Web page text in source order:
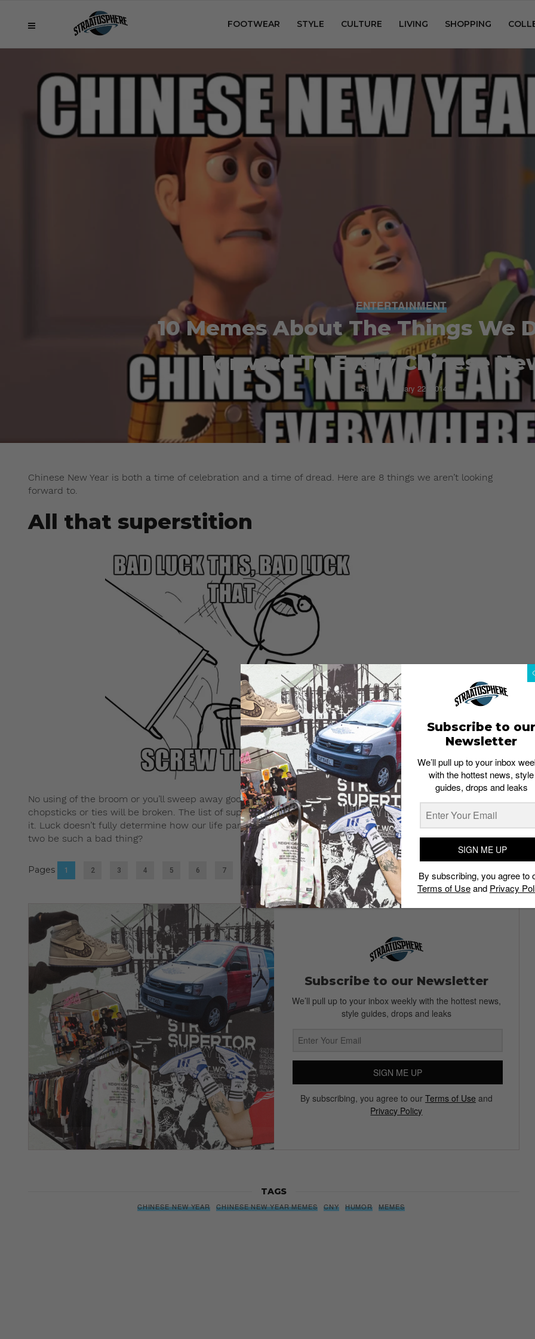
FOOTWEAR STYLE CULTURE LIVING SHOPPING
ENTERTAINMENT
10 Memes About The Things We
Forward To Every Chinese
Staff January 22, 2014
Chinese New Year is both a time of celebration and a time of dread. Here are 8 things we aren’t looking
forward to.
All that superstition
No using of the broom or you’ll sweep away good luck. No wearing black as it’s taboo. Be careful not to break
chopsticks or ties will be broken. The list of superstitions goes on and we wish we could do away with all of
it. Luck doesn’t fully determine how our life pans out, besides, would breaking ties with a pesky relative or
two be such a bad thing?
Pages 1 2 3 4 5 6 7 10
Subscribe to our Newsletter
We’ll pull up to your inbox weekly with the hottest news,
style guides, drops and leaks
SIGN ME UP
By subscribing, you agree to our Terms of Use and
Privacy Policy
TAGS
CHINESE NEW YEAR CHINESE NEW YEAR MEMES CNY HUMOR MEMES
Subscribe to our
Newsletter
We’ll pull up to your inbox
with the hottest news, style
guides, drops and leaks
SIGN ME UP
By subscribing, you agree to
Terms of Useand Privacy